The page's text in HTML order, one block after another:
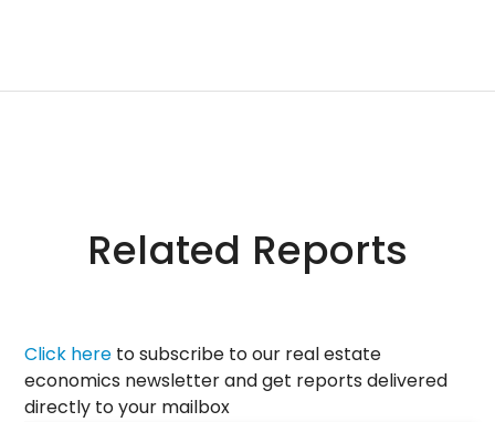
Related Reports
Click here to subscribe to our real estate
economics newsletter and get reports delivered
directly to your mailbox